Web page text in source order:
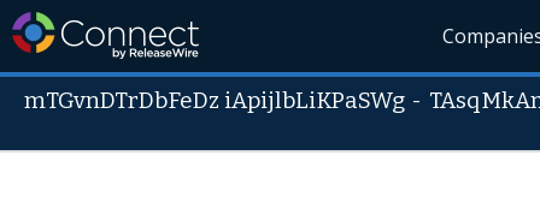
mTGvnDTrDbFeDz iApijlbLiKPaSWg -